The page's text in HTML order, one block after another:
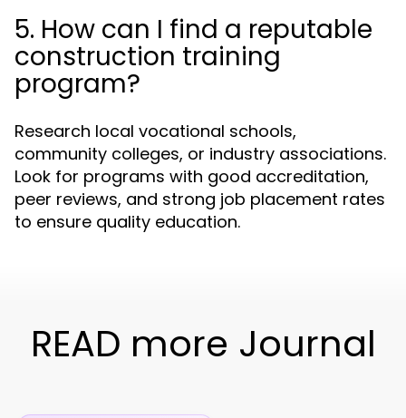
5. How can I find a reputable
construction training
program?
Research local vocational schools,
community colleges, or industry associations.
Look for programs with good accreditation,
peer reviews, and strong job placement rates
to ensure quality education.
READ more Journal